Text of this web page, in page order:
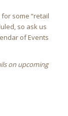
some “retail
so ask us
of Events
on upcoming